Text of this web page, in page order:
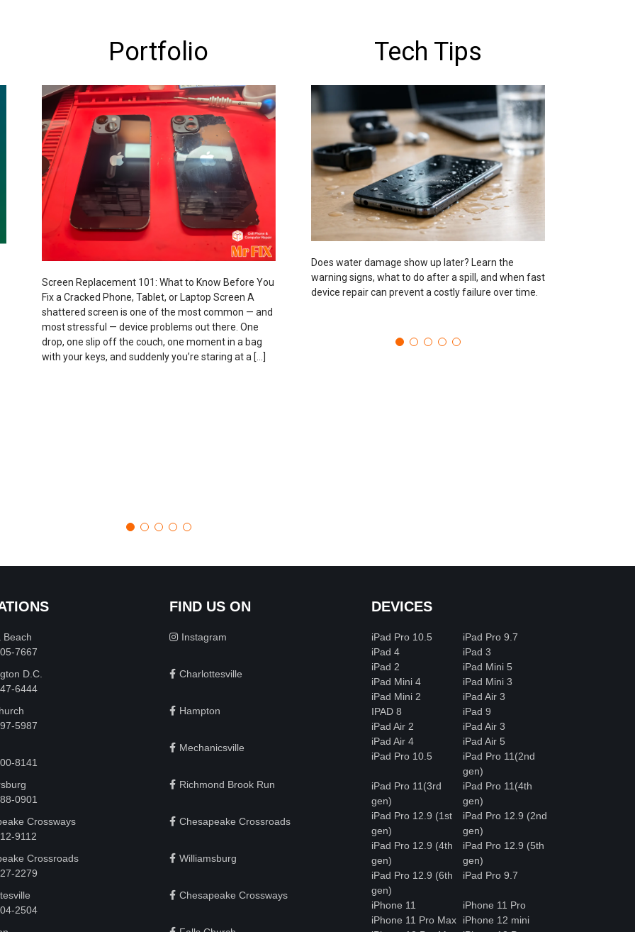
Portfolio
Screen Replacement 101: What to Know Before You
Fix a Cracked Phone, Tablet, or Laptop Screen A
shattered screen is one of the most common — and
most stressful — device problems out there. One
drop, one slip off the couch, one moment in a bag
with your keys, and suddenly you’re staring at a […]
Tech Tips
Does water damage show up later? Learn the
warning signs, what to do after a spill, and when fast
device repair can prevent a costly failure over time.
Beach
7667
D.C.
6444
5987
8141
0901
Crossways
9112
Crossroads
2279
2504
FIND US ON
Instagram
Charlottesville
Hampton
Mechanicsville
Richmond Brook Run
Chesapeake Crossroads
Williamsburg
Chesapeake Crossways
DEVICES
iPad Pro 10.5
iPad Pro 9.7
iPad 4
iPad 3
iPad 2
iPad Mini 5
iPad Mini 4
iPad Mini 3
iPad Mini 2
iPad Air 3
IPAD 8
iPad 9
iPad Air 2
iPad Air 3
iPad Air 4
iPad Air 5
iPad Pro 10.5
iPad Pro 11(2nd
gen)
iPad Pro 11(3rd
gen)
iPad Pro 11(4th
gen)
iPad Pro 12.9 (1st
gen)
iPad Pro 12.9 (2nd
gen)
iPad Pro 12.9 (4th
gen)
iPad Pro 12.9 (5th
gen)
iPad Pro 12.9 (6th
gen)
iPad Pro 9.7
iPhone 11
iPhone 11 Pro
iPhone 11 Pro Max
iPhone 12 mini